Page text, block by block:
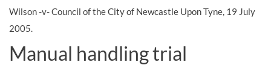
Wilson -v- Council of the City of Newcastle Upon Tyne, 19 July
2005.
Manual handling trial